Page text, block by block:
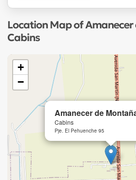
Location Map of
Cabins
Amanecer de
Cabins
Pje. El Pehuenche 95
+
−